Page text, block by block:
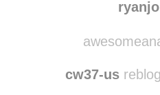
cw37-us